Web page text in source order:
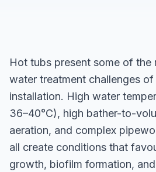
Hot tubs present some of the
water treatment challenges
installation. High water
36–40°C), high bather-to-
aeration, and complex
all create conditions that
growth, biofilm formation,